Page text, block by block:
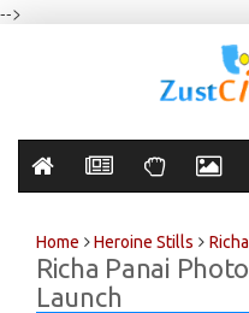
-->
Home Heroine Stills
Richa Panai
Launch